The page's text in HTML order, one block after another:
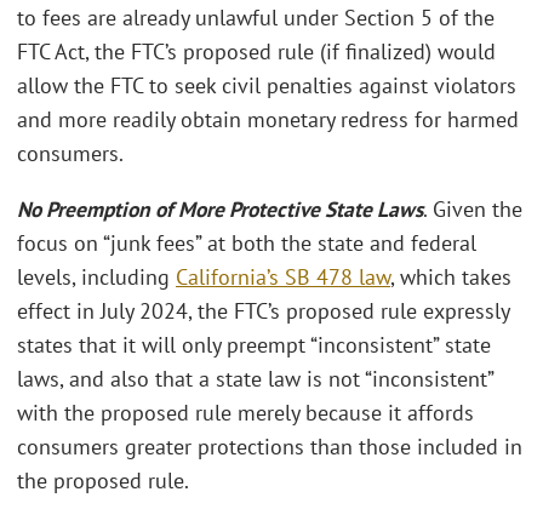
to fees are already unlawful under Section 5 of the
FTC Act, the FTC’s proposed rule (if finalized) would
allow the FTC to seek civil penalties against violators
and more readily obtain monetary redress for harmed
consumers.
No Preemption of More Protective State Laws. Given the
focus on “junk fees” at both the state and federal
levels, including California’s SB 478 law, which takes
effect in July 2024, the FTC’s proposed rule expressly
states that it will only preempt “inconsistent” state
laws, and also that a state law is not “inconsistent”
with the proposed rule merely because it affords
consumers greater protections than those included in
the proposed rule.